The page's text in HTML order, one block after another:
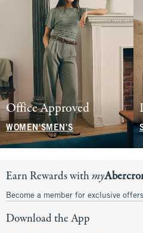
Office Approved
WOMEN'SMEN'S
Earn Rewards withmy
Become a member for exclusive
Download the App